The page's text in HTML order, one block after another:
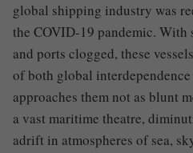
global shipping industry was
the COVID-19 pandemic. With
and ports clogged, these
of both global
approaches them not as blunt
a vast maritime theatre,
adrift in atmospheres of sea,